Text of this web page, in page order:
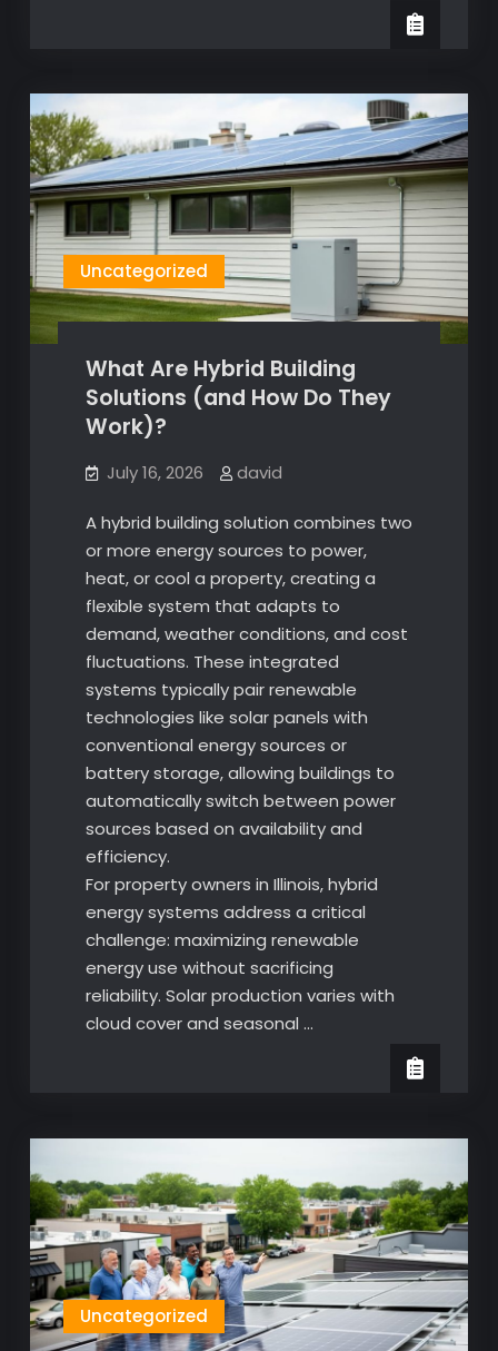
Uncategorized
What Are Hybrid Building
Solutions (and How Do They
Work)?
July 16, 2026 david
A hybrid building solution combines two
or more energy sources to power,
heat, or cool a property, creating a
flexible system that adapts to
demand, weather conditions, and cost
fluctuations. These integrated
systems typically pair renewable
technologies like solar panels with
conventional energy sources or
battery storage, allowing buildings to
automatically switch between power
sources based on availability and
efficiency.
For property owners in Illinois, hybrid
energy systems address a critical
challenge: maximizing renewable
energy use without sacrificing
reliability. Solar production varies with
cloud cover and seasonal …
Uncategorized